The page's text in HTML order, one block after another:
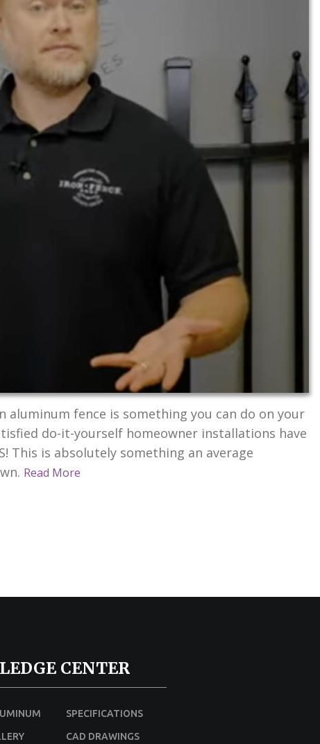
aluminum fence is something you can do on your
do-it-yourself homeowner installations have
This is absolutely something an average
Read More
CENTER
SPECIFICATIONS
CAD DRAWINGS